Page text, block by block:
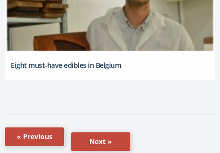
Eight must-have edibles in Belgium
« Previous
Next »